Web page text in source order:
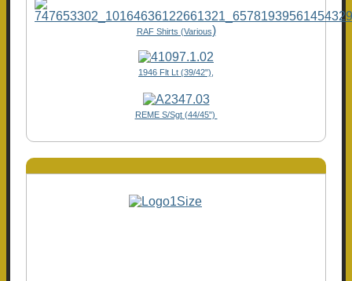
RAF Shirts (Various)
1946 Flt Lt (39/42"),
REME S/Sgt (44/45")